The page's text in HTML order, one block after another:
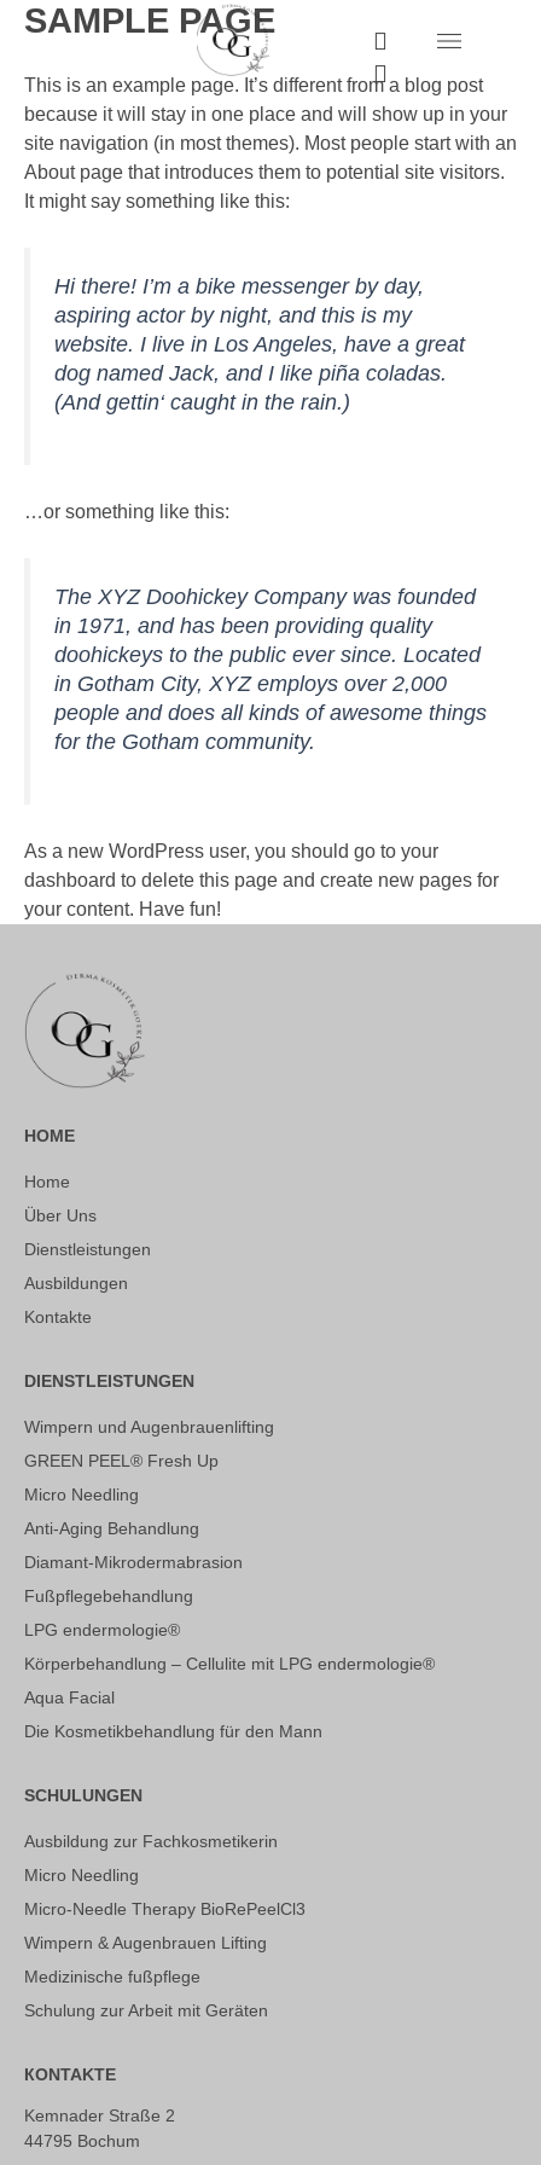
Zum
I
n
s
t
a
g
r
W
h
a
t
s
a
p
SAMPLE PAGE
This is an example page. It’s different from a blog post
because it will stay in one place and will show up in your
site navigation (in most themes). Most people start with an
About page that introduces them to potential site visitors.
It might say something like this:
Hi there! I’m a bike messenger by day,
aspiring actor by night, and this is my
website. I live in Los Angeles, have a great
dog named Jack, and I like piña coladas.
(And gettin‘ caught in the rain.)
…or something like this:
The XYZ Doohickey Company was founded
in 1971, and has been providing quality
doohickeys to the public ever since. Located
in Gotham City, XYZ employs over 2,000
people and does all kinds of awesome things
for the Gotham community.
As a new WordPress user, you should go to your
dashboard to delete this page and create new pages for
your content. Have fun!
HOME
Home
Über Uns
Dienstleistungen
Ausbildungen
Kontakte
DIENSTLEISTUNGEN
Wimpern und Augenbrauenlifting
GREEN PEEL® Fresh Up
Micro Needling
Anti-Aging Behandlung
Diamant-Mikrodermabrasion
Fußpflegebehandlung
LPG endermologie®
Körperbehandlung – Cellulite mit LPG endermologie®
Aqua Facial
Die Kosmetikbehandlung für den Mann
SCHULUNGEN
Ausbildung zur Fachkosmetikerin
Micro Needling
Micro-Needle Therapy BioRePeelCl3
Wimpern & Augenbrauen Lifting
Medizinische fußpflege
Schulung zur Arbeit mit Geräten
КONTAKTE
Kemnader Straße 2
44795 Bochum